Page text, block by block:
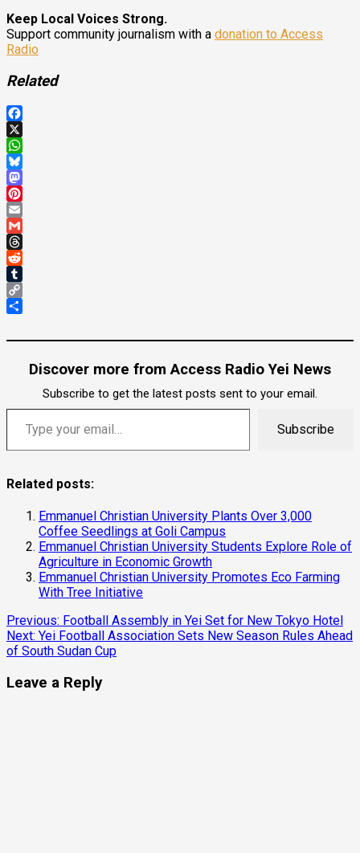
Keep Local Voices Strong.
Support community journalism with a donation to Access
Radio
Related
Facebook
X
WhatsApp
Bluesky
Mastodon
Pinterest
Email
Gmail
Threads
Reddit
Tumblr
Copy
Discover more from Access Radio Yei News
Subscribe to get the latest posts sent to your email.
Type your email…
Subscribe
Related posts:
Emmanuel Christian University Plants Over 3,000
Coffee Seedlings at Goli Campus
Emmanuel Christian University Students Explore Role of
Agriculture in Economic Growth
Emmanuel Christian University Promotes Eco Farming
With Tree Initiative
Continue
Reading
Previous: Football Assembly in Yei Set for New Tokyo Hotel
Next: Yei Football Association Sets New Season Rules Ahead
of South Sudan Cup
Leave a Reply